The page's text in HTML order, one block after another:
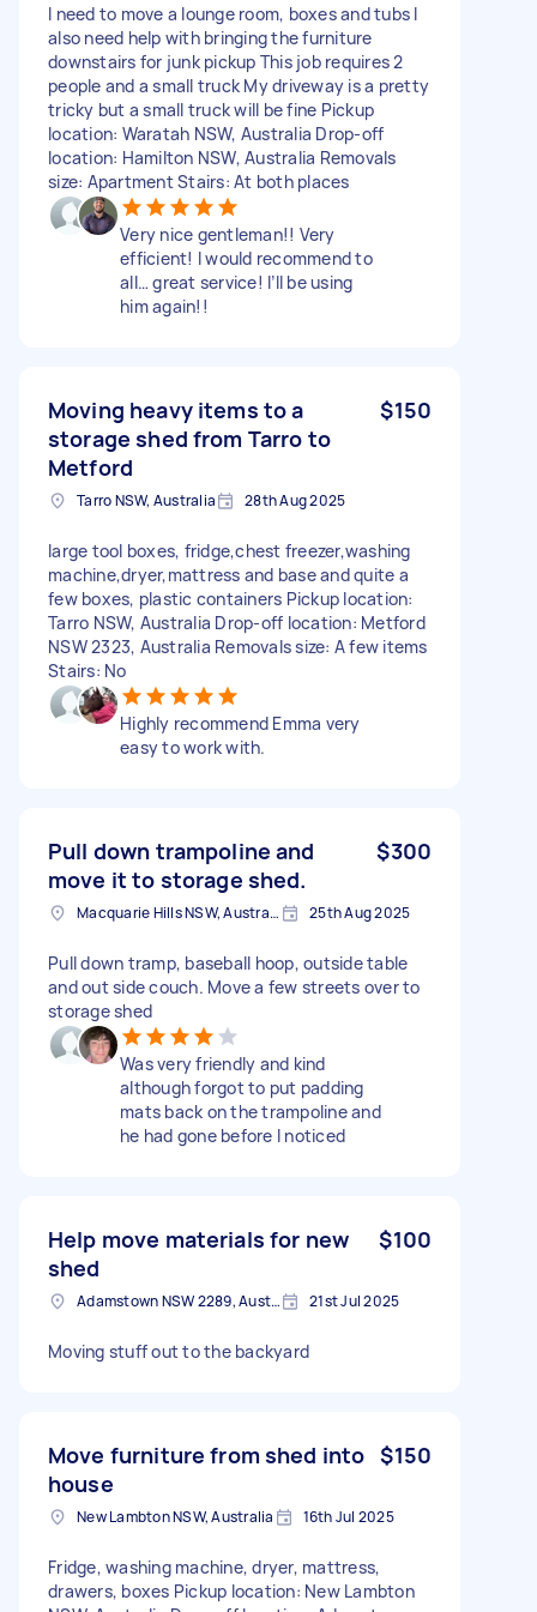
I need to move a lounge room, boxes and tubs I
also need help with bringing the furniture
downstairs for junk pickup This job requires 2
people and a small truck My driveway is a pretty
tricky but a small truck will be fine Pickup
location: Waratah NSW, Australia Drop-off
location: Hamilton NSW, Australia Removals
size: Apartment Stairs: At both places
Very nice gentleman!! Very
efficient! I would recommend to
all… great service! I’ll be using
him again!!
Moving heavy items to a
storage shed from Tarro to
Metford
$150
Tarro NSW, Australia 28th Aug 2025
large tool boxes, fridge,chest freezer,washing
machine,dryer,mattress and base and quite a
few boxes, plastic containers Pickup location:
Tarro NSW, Australia Drop-off location: Metford
NSW 2323, Australia Removals size: A few items
Stairs: No
Highly recommend Emma very
easy to work with.
Pull down trampoline and
move it to storage shed.
$300
Macquarie Hills NSW, Australia 25th Aug 2025
Pull down tramp, baseball hoop, outside table
and out side couch. Move a few streets over to
storage shed
Was very friendly and kind
although forgot to put padding
mats back on the trampoline and
he had gone before I noticed
Help move materials for new
shed
$100
Adamstown NSW 2289, Australia 21st Jul 2025
Moving stuff out to the backyard
Move furniture from shed into
house
$150
New Lambton NSW, Australia 16th Jul 2025
Fridge, washing machine, dryer, mattress,
drawers, boxes Pickup location: New Lambton